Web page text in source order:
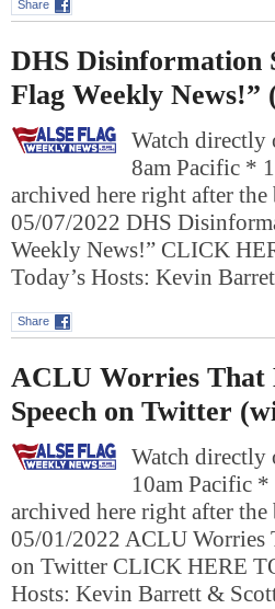
Share
DHS Disinformation
Flag Weekly
Watch directly
8am Pacific *
archived here right after the
05/07/2022 DHS
Weekly News!” CLICK
Today’s Hosts: Kevin
Share
ACLU Worries That
Speech on Twitter
Watch directly
10am Pacific
archived here right after the
05/01/2022 ACLU Worries
on Twitter CLICK HERE
Hosts: Kevin Barrett &